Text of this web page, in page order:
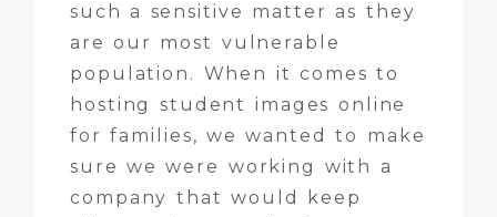
such a sensitive matter as they
are our most vulnerable
population. When it comes to
hosting student images online
for families, we wanted to make
sure we were working with a
company that would keep